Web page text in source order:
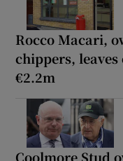
Rocco Macari,
chippers,
€2.2m
Coolmore Stud